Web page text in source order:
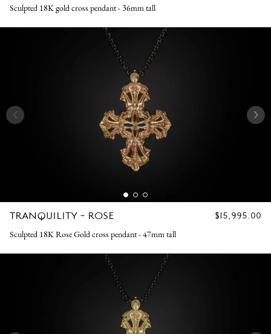
Sculpted 18K gold cross pendant - 36mm tall
TRANQUILITY - ROSE
REGULAR
$15,995.00
Sculpted 18K Rose Gold cross pendant - 47mm tall